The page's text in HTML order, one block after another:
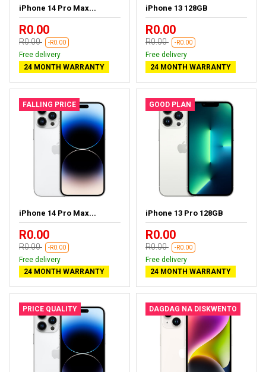
iPhone 14 Pro Max...
R0.00
R0.00 -R0.00
Free delivery
24 MONTH WARRANTY
iPhone 13 128GB
R0.00
R0.00 -R0.00
Free delivery
24 MONTH WARRANTY
FALLING PRICE
iPhone 14 Pro Max...
R0.00
R0.00 -R0.00
Free delivery
24 MONTH WARRANTY
GOOD PLAN
iPhone 13 Pro 128GB
R0.00
R0.00 -R0.00
Free delivery
24 MONTH WARRANTY
PRICE QUALITY DAGDAG NA DISKWENTO